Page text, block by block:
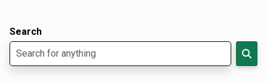
Search